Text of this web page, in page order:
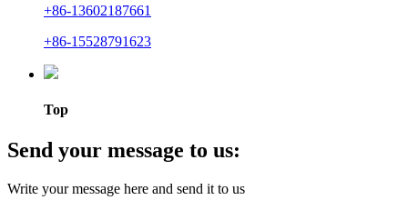
+86-13602187661
+86-15528791623
Top
Send your message to us:
Write your message here and send it to us